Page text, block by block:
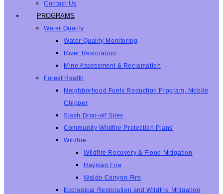
Contact Us
PROGRAMS
Water Quality
Water Quality Monitoring
River Restoration
Mine Assessment & Reclamation
Forest Health
Neighborhood Fuels Reduction Program, Mobile
Chipper
Slash Drop-off Sites
Community Wildfire Protection Plans
Wildfire
Wildfire Recovery & Flood Mitigation
Hayman Fire
Waldo Canyon Fire
Ecological Restoration and Wildfire Mitigation